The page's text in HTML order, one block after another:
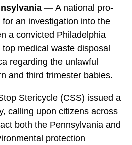
—A national pro-
for an investigation into the
a convicted Philadelphia
medical waste disposal
regarding the unlawful
and third trimester babies.
Stericycle (CSS) issued a
calling upon citizens across
both the Pennsylvania and
protection